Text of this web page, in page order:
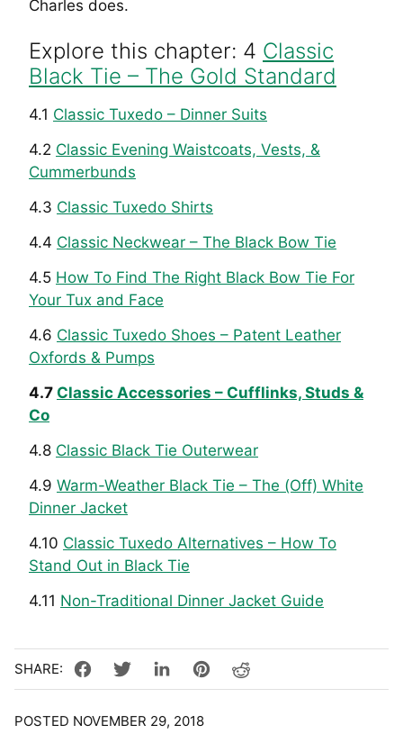
Charles does.
Explore this chapter: 4 Classic
Black Tie – The Gold Standard
4.1 Classic Tuxedo – Dinner Suits
4.2 Classic Evening Waistcoats, Vests, &
Cummerbunds
4.3 Classic Tuxedo Shirts
4.4 Classic Neckwear – The Black Bow Tie
4.5 How To Find The Right Black Bow Tie For
Your Tux and Face
4.6 Classic Tuxedo Shoes – Patent Leather
Oxfords & Pumps
4.7 Classic Accessories – Cufflinks, Studs &
Co
4.8 Classic Black Tie Outerwear
4.9 Warm-Weather Black Tie – The (Off) White
Dinner Jacket
4.10 Classic Tuxedo Alternatives – How To
Stand Out in Black Tie
4.11 Non-Traditional Dinner Jacket Guide
POSTED NOVEMBER 29, 2018